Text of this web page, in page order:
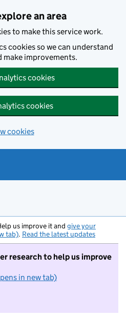
an area
to make this service work.
cookies so we can understand
make improvements.
cookies
cookies
cookies
us improve it and give your
tab). Read the latest updates
research to help us improve
in new tab)
I do not want to take part in